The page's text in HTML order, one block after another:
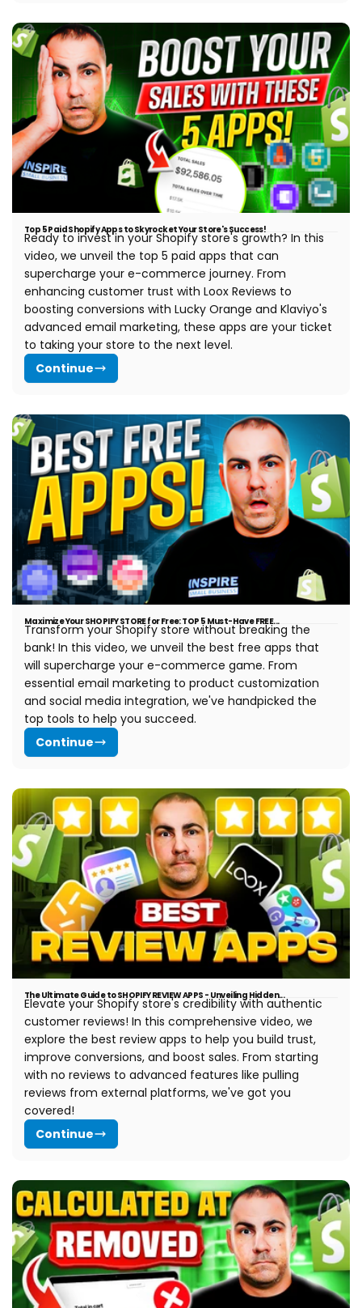
Top 5 Paid Shopify Apps to Skyrocket Your Store's Success!
Ready to invest in your Shopify store's growth? In this
video, we unveil the top 5 paid apps that can
supercharge your e-commerce journey. From
enhancing customer trust with Loox Reviews to
boosting conversions with Lucky Orange and Klaviyo's
advanced email marketing, these apps are your ticket
to taking your store to the next level.
Continue
Maximize Your SHOPIFY STORE for Free: TOP 5 Must-Have FREE...
Transform your Shopify store without breaking the
bank! In this video, we unveil the best free apps that
will supercharge your e-commerce game. From
essential email marketing to product customization
and social media integration, we've handpicked the
top tools to help you succeed.
Continue
The Ultimate Guide to SHOPIFY REVIEW APPS - Unveiling Hidden...
Elevate your Shopify store's credibility with authentic
customer reviews! In this comprehensive video, we
explore the best review apps to help you build trust,
improve conversions, and boost sales. From starting
with no reviews to advanced features like pulling
reviews from external platforms, we've got you
covered!
Continue